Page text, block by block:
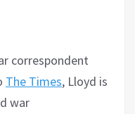
correspondent
The Times, Lloyd is
war